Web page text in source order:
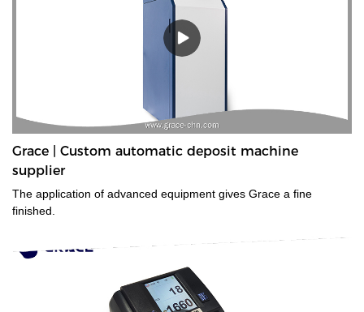
Grace | Custom automatic deposit machine
supplier
The application of advanced equipment gives Grace a fine
finished.